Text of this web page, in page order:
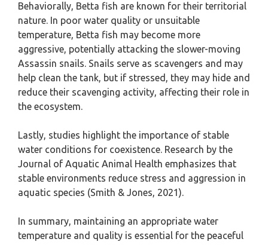
Behaviorally, Betta fish are known for their territorial
nature. In poor water quality or unsuitable
temperature, Betta fish may become more
aggressive, potentially attacking the slower-moving
Assassin snails. Snails serve as scavengers and may
help clean the tank, but if stressed, they may hide and
reduce their scavenging activity, affecting their role in
the ecosystem.
Lastly, studies highlight the importance of stable
water conditions for coexistence. Research by the
Journal of Aquatic Animal Health emphasizes that
stable environments reduce stress and aggression in
aquatic species (Smith & Jones, 2021).
In summary, maintaining an appropriate water
temperature and quality is essential for the peaceful